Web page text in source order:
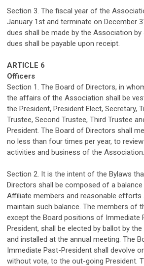
Section 3. The fiscal year of the
January 1 st and terminate on December
dues shall be made by the Association by
dues shall be payable upon receipt.
ARTICLE 6
Officers
Section 1. The Board of Directors, in
the affairs of the Association shall be
the President, President Elect, Secretary,
Trustee, Second Trustee, Third Trustee
President. The Board of Directors shall
no less than four times per year, to
activities and business of the Association.
Section 2. It is the intent of the Bylaws
Directors shall be composed of a
Affiliate members and reasonable efforts
maintain such balance. The members of
except the Board positions of Immediate
President, shall be elected by ballot by
and installed at the annual meeting. The
Immediate Past-President shall devolve
without vote, to the out-going President.